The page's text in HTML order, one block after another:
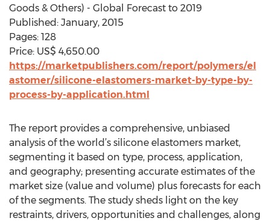
Goods & Others) - Global Forecast to 2019
Published: January, 2015
Pages: 128
Price: US$ 4,650.00
https://marketpublishers.com/report/polymers/el
astomer/silicone-elastomers-market-by-type-by-
process-by-application.html
The report provides a comprehensive, unbiased
analysis of the world’s silicone elastomers market,
segmenting it based on type, process, application,
and geography; presenting accurate estimates of the
market size (value and volume) plus forecasts for each
of the segments. The study sheds light on the key
restraints, drivers, opportunities and challenges, along